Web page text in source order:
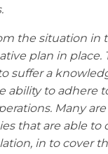
the situation in
plan in place.
suffer a
ability to adhere
Many
that are able to
in to cover